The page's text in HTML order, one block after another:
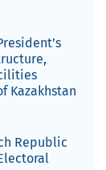
Kazakhstan
Republic